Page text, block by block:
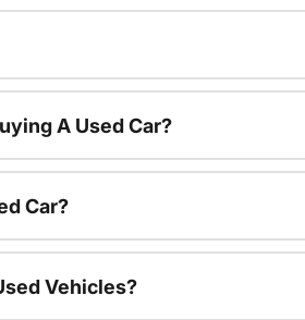
A Used Car?
Car?
Vehicles?